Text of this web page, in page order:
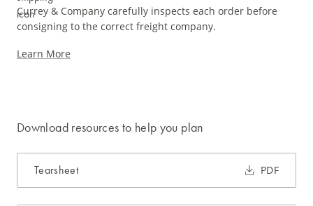
Currey & Company carefully inspects each order before
consigning to the correct freight company.
Learn More
Download resources to help you plan
Tearsheet PDF